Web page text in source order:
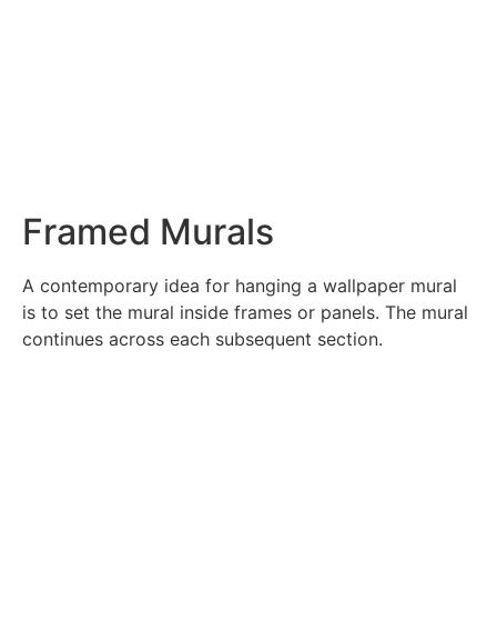
Framed Murals
A contemporary idea for hanging a wallpaper mural
is to set the mural inside frames or panels. The mural
continues across each subsequent section.